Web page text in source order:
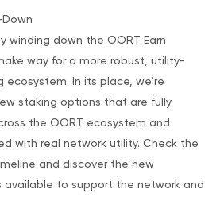
winding down the OORT Earn
way for a more robust, utility-
ecosystem. In its place, we’re
staking options that are fully
the OORT ecosystem and
with real network utility. Check the
and discover the new
available to support the network and